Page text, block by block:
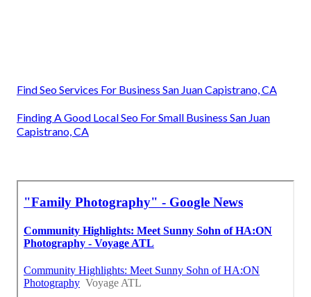
Find Seo Services For Business San Juan Capistrano, CA
Finding A Good Local Seo For Small Business San Juan
Capistrano, CA